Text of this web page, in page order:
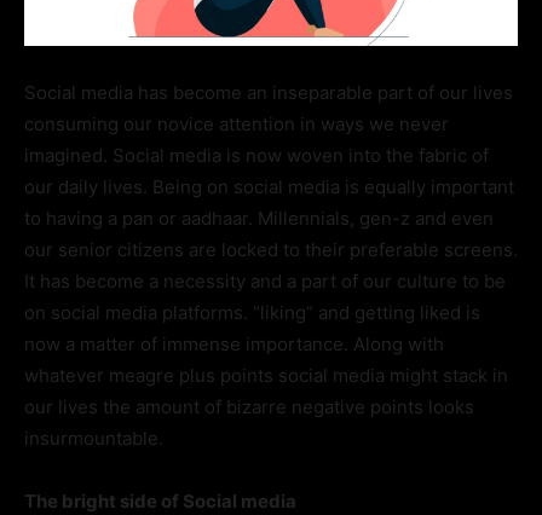
Social media has become an inseparable part of our lives
consuming our novice attention in ways we never
imagined. Social media is now woven into the fabric of
our daily lives. Being on social media is equally important
to having a pan or aadhaar. Millennials, gen-z and even
our senior citizens are locked to their preferable screens.
It has become a necessity and a part of our culture to be
on social media platforms. “liking” and getting liked is
now a matter of immense importance. Along with
whatever meagre plus points social media might stack in
our lives the amount of bizarre negative points looks
insurmountable.
The bright side of Social media